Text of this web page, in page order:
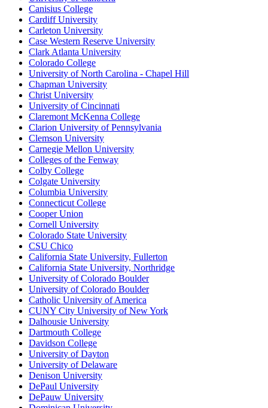
Canisius College
Cardiff University
Carleton University
Case Western Reserve University
Clark Atlanta University
Colorado College
University of North Carolina - Chapel Hill
Chapman University
Christ University
University of Cincinnati
Claremont McKenna College
Clarion University of Pennsylvania
Clemson University
Carnegie Mellon University
Colleges of the Fenway
Colby College
Colgate University
Columbia University
Connecticut College
Cooper Union
Cornell University
Colorado State University
CSU Chico
California State University, Fullerton
California State University, Northridge
University of Colorado Boulder
University of Colorado Boulder
Catholic University of America
CUNY City University of New York
Dalhousie University
Dartmouth College
Davidson College
University of Dayton
University of Delaware
Denison University
DePaul University
DePauw University